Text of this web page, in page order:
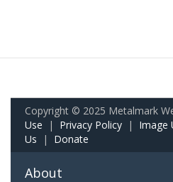
Copyright © 2025 Metalmark
Use | Privacy Policy | Image
Us | Donate
About